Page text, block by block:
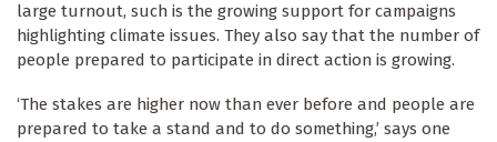
large turnout, such is the growing support for campaigns
highlighting climate issues. They also say that the number of
people prepared to participate in direct action is growing.
‘The stakes are higher now than ever before and people are
prepared to take a stand and to do something,’ says one